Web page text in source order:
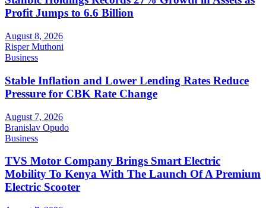
Profit Jumps to 6.6 Billion
August 8, 2026
Risper Muthoni
Business
Stable Inflation and Lower Lending Rates Reduce
Pressure for CBK Rate Change
August 7, 2026
Branislav Opudo
Business
TVS Motor Company Brings Smart Electric
Mobility To Kenya With The Launch Of A Premium
Electric Scooter